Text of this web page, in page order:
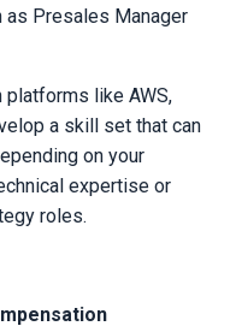
Presales Manager
like AWS,
a skill set that can
on your
expertise or
roles.